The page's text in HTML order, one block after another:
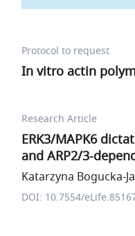
Protocol to request
In vitro actin
Research Article
ERK3/MAPK6
and ARP2/3-
Katarzyna Bogucka-
DOI: 10.7554/